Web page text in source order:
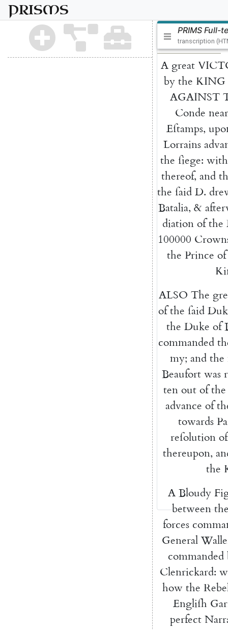
PRISMS
PRIMS Full-
transcription
A great
by the KING
AGAINST
Conde near
Eſtamps,
Lorrains
the ſiege: with
thereof, and
the ſaid D.
Batalia, &
diation of the
100000
the Prince of
ALSO The
of the ſaid
the Duke of
commanded
my; and the
Beaufort was
ten out of the
advance of
towards
reſolution of
thereupon,
the
A Bloudy
between
forces
General
commanded
Clenrickard:
how the
Engliſh
perfect